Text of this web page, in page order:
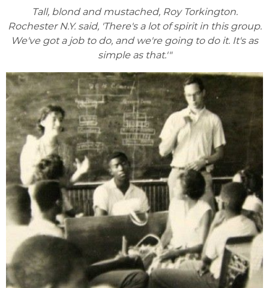
Tall, blond and mustached, Roy Torkington.
Rochester N.Y. said, 'There's a lot of spirit in this group.
We've got a job to do, and we're going to do it. It's as
simple as that.'"